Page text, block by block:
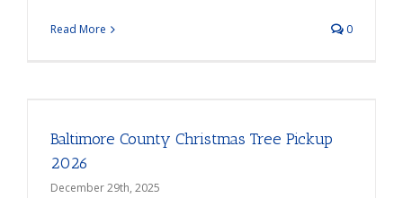
Read More 0
Baltimore County Christmas Tree Pickup
2026
December 29th, 2025